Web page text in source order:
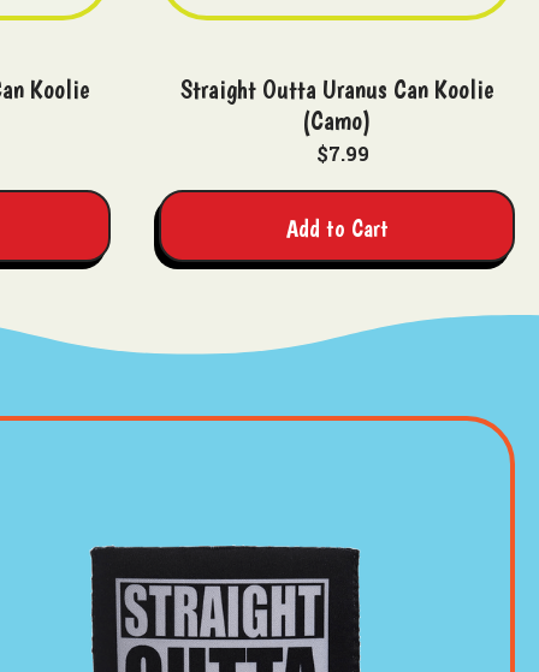
Koolie
Straight Outta Uranus Can Koolie
(Camo)
$7.99
Add to Cart